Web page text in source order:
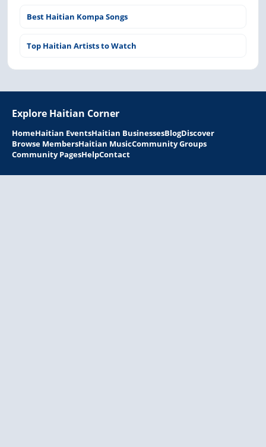
Best Haitian Kompa Songs
Top Haitian Artists to Watch
Explore Haitian Corner
HomeHaitian EventsHaitian BusinessesBlogDiscover
Browse MembersHaitian MusicCommunity Groups
Community PagesHelpContact